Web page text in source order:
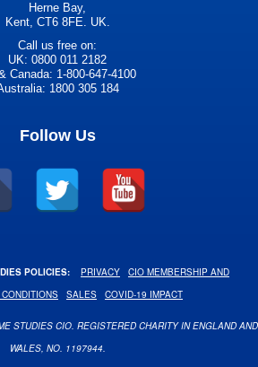
Herne Bay,
Kent, CT6 8FE. UK.
Call us free on:
UK: 0800 011 2182
Canada: 1-800-647-4100
1800 305 184
Follow Us
POLICIES: PRIVACY
CIO MEMBERSHIP AND
SALES COVID-19 IMPACT
STUDIES CIO. REGISTERED CHARITY IN ENGLAND AND
WALES, NO. 1197944.